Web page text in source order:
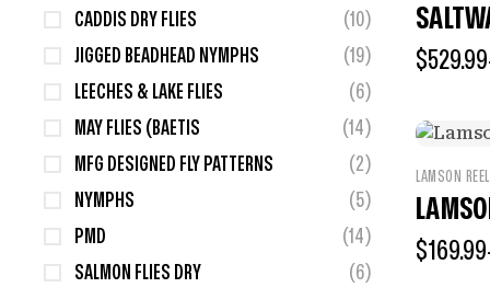
$529.99
LAMSON
$169.99
CADDIS DRY FLIES
(10)
JIGGED BEADHEAD NYMPHS
(19)
LEECHES & LAKE FLIES
(6)
MAY FLIES (BAETIS
(14)
MFG DESIGNED FLY PATTERNS
(2)
NYMPHS
(5)
PMD
(14)
SALMON FLIES DRY
(6)